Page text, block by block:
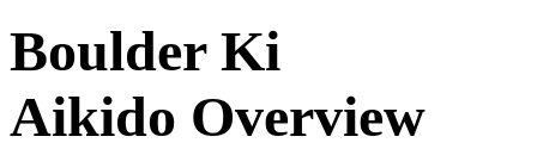
Boulder Ki
Aikido Overview